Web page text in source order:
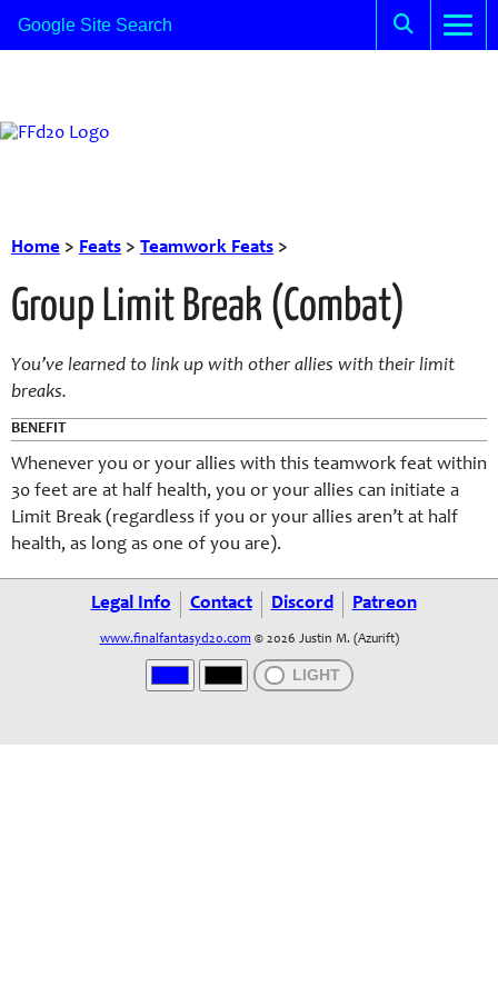
Home > Feats > Teamwork Feats >
Group Limit Break (Combat)
You’ve learned to link up with other allies with their limit
breaks.
BENEFIT
Whenever you or your allies with this teamwork feat within
30 feet are at half health, you or your allies can initiate a
Limit Break (regardless if you or your allies aren’t at half
health, as long as one of you are).
Legal Info Contact Discord Patreon
www.finalfantasyd20.com © 2026 Justin M. (Azurift)